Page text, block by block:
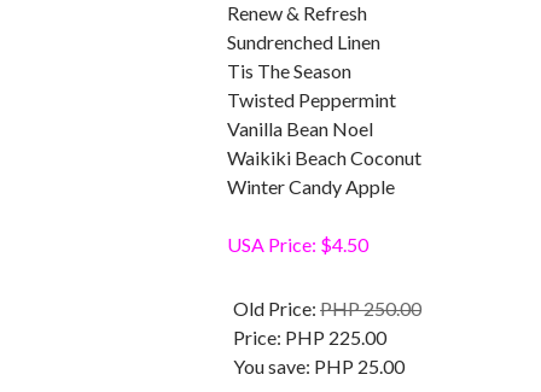
Renew & Refresh
Sundrenched Linen
Tis The Season
Twisted Peppermint
Vanilla Bean Noel
Waikiki Beach Coconut
Winter Candy Apple
USA Price: $4.50
Old Price: PHP 250.00
Price: PHP 225.00
You save: PHP 25.00